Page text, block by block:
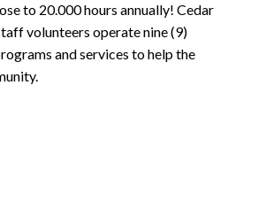
to 20.000 hours annually! Cedar
volunteers operate nine (9)
and services to help the